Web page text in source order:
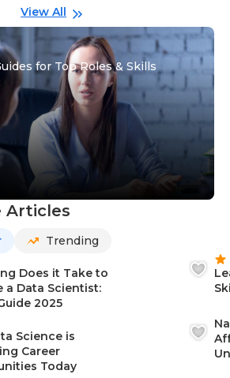
View All
for Top Roles & Skills
Articles
Trending
Does it Take to
a Data Scientist:
2025
Science is
Career
Today